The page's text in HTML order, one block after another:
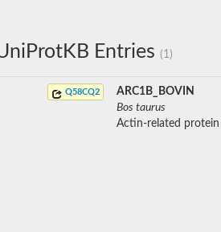
Entries (1)
Q58CQ2
ARC1B_BOVIN
Bos taurus
Actin-related